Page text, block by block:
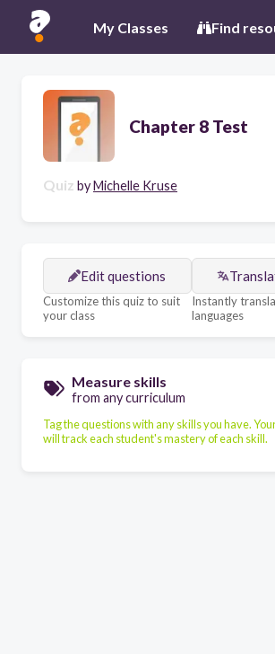
My Classes Find
Chapter 8 Test
Quiz byMichelle Kruse
Edit questions
Customize this quiz to suit
your class
Instantly
languages
Measure skills
from any curriculum
Tag the questions with any skills you have.
will track each student's mastery of each skill.